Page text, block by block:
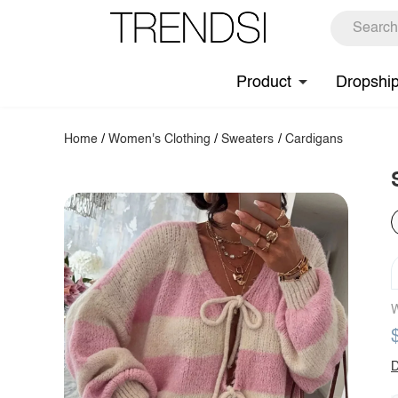
Product
Home /Women's Clothing /Sweaters / Cardigans